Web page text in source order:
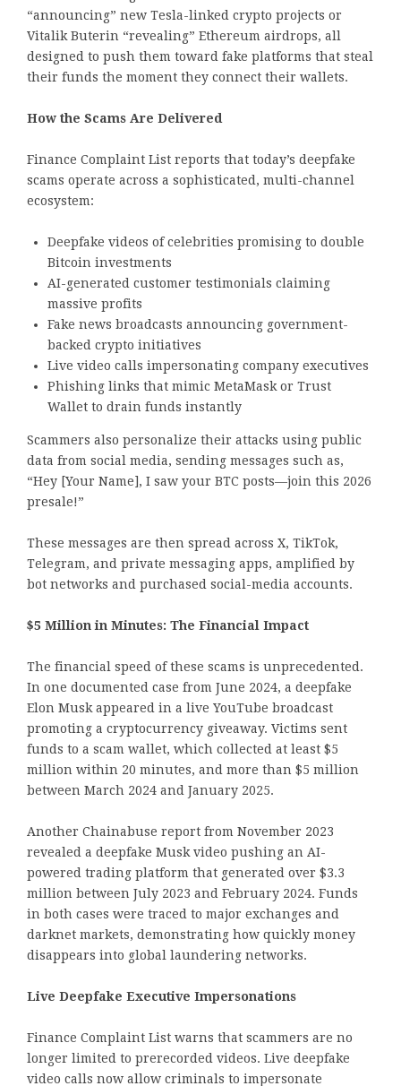
“announcing” new Tesla-linked crypto projects or
Vitalik Buterin “revealing” Ethereum airdrops, all
designed to push them toward fake platforms that steal
their funds the moment they connect their wallets.
How the Scams Are Delivered
Finance Complaint List reports that today’s deepfake
scams operate across a sophisticated, multi-channel
ecosystem:
Deepfake videos of celebrities promising to double
Bitcoin investments
AI-generated customer testimonials claiming
massive profits
Fake news broadcasts announcing government-
backed crypto initiatives
Live video calls impersonating company executives
Phishing links that mimic MetaMask or Trust
Wallet to drain funds instantly
Scammers also personalize their attacks using public
data from social media, sending messages such as,
“Hey [Your Name], I saw your BTC posts—join this 2026
presale!”
These messages are then spread across X, TikTok,
Telegram, and private messaging apps, amplified by
bot networks and purchased social-media accounts.
$5 Million in Minutes: The Financial Impact
The financial speed of these scams is unprecedented.
In one documented case from June 2024, a deepfake
Elon Musk appeared in a live YouTube broadcast
promoting a cryptocurrency giveaway. Victims sent
funds to a scam wallet, which collected at least $5
million within 20 minutes, and more than $5 million
between March 2024 and January 2025.
Another Chainabuse report from November 2023
revealed a deepfake Musk video pushing an AI-
powered trading platform that generated over $3.3
million between July 2023 and February 2024. Funds
in both cases were traced to major exchanges and
darknet markets, demonstrating how quickly money
disappears into global laundering networks.
Live Deepfake Executive Impersonations
Finance Complaint List warns that scammers are no
longer limited to prerecorded videos. Live deepfake
video calls now allow criminals to impersonate